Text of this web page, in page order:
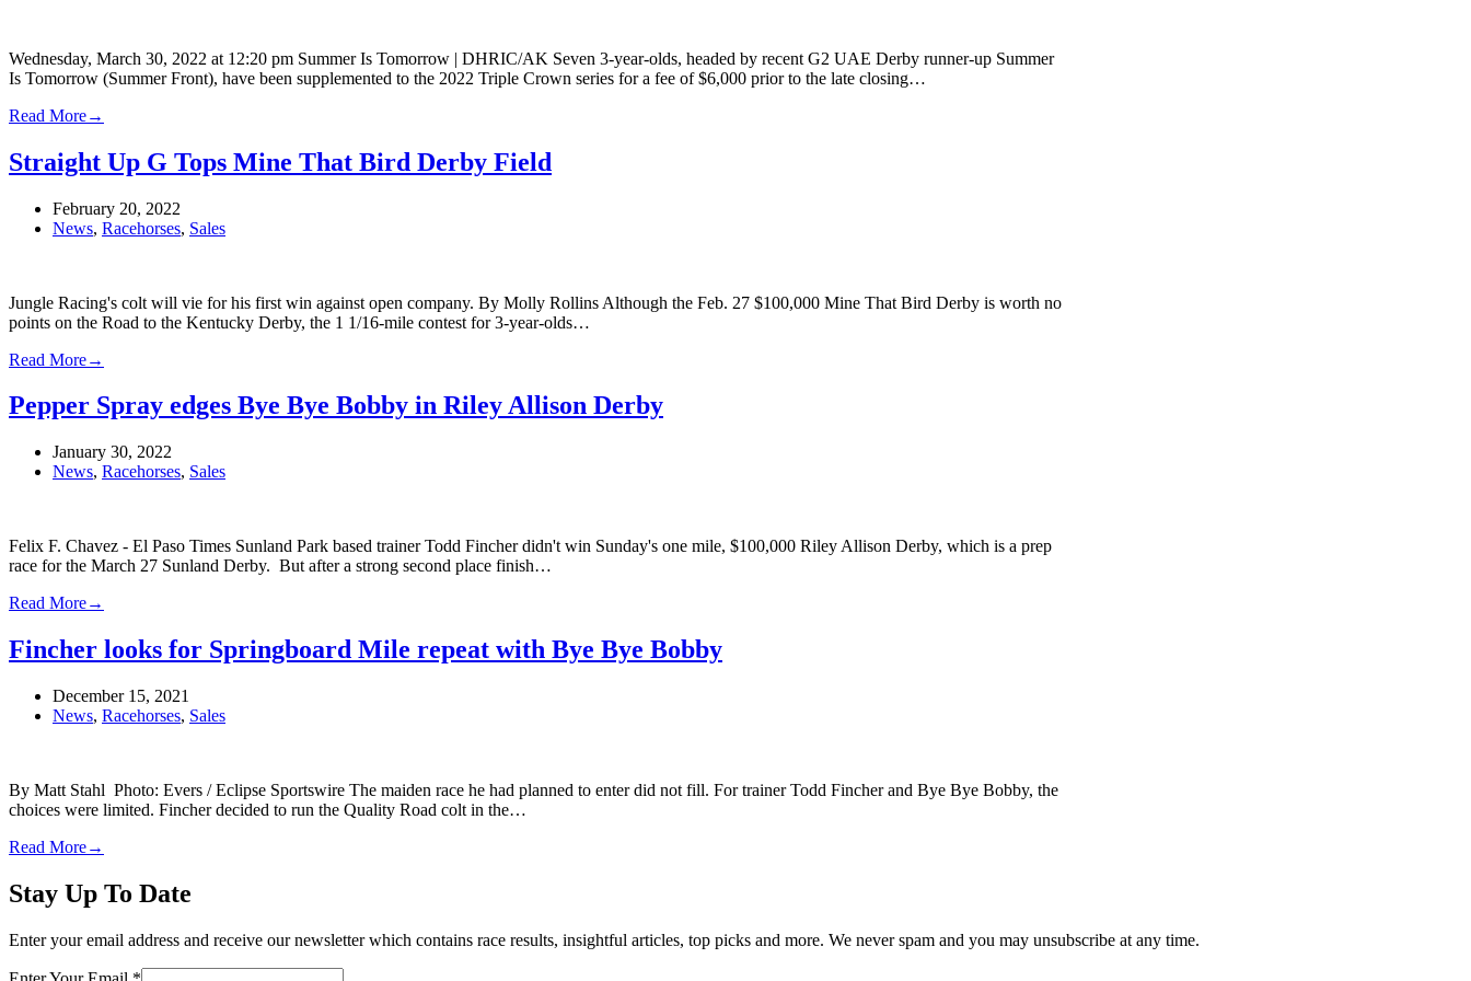
Wednesday, March 30, 2022 at 12:20 pm Summer Is Tomorrow | DHRIC/AK Seven 3-year-olds, headed by recent G2 UAE Derby runner-up Summer
Is Tomorrow (Summer Front), have been supplemented to the 2022 Triple Crown series for a fee of $6,000 prior to the late closing…
Read More→
Straight Up G Tops Mine That Bird Derby Field
February 20, 2022
News, Racehorses, Sales
Jungle Racing's colt will vie for his first win against open company. By Molly Rollins Although the Feb. 27 $100,000 Mine That Bird Derby is worth no
points on the Road to the Kentucky Derby, the 1 1/16-mile contest for 3-year-olds…
Read More→
Pepper Spray edges Bye Bye Bobby in Riley Allison Derby
January 30, 2022
News, Racehorses, Sales
Felix F. Chavez - El Paso Times Sunland Park based trainer Todd Fincher didn't win Sunday's one mile, $100,000 Riley Allison Derby, which is a prep
race for the March 27 Sunland Derby. But after a strong second place finish…
Read More→
Fincher looks for Springboard Mile repeat with Bye Bye Bobby
December 15, 2021
News, Racehorses, Sales
By Matt Stahl Photo: Evers / Eclipse Sportswire The maiden race he had planned to enter did not fill. For trainer Todd Fincher and Bye Bye Bobby, the
choices were limited. Fincher decided to run the Quality Road colt in the…
Read More→
Stay Up To Date
Enter your email address and receive our newsletter which contains race results, insightful articles, top picks and more. We never spam and you may unsubscribe at any time.